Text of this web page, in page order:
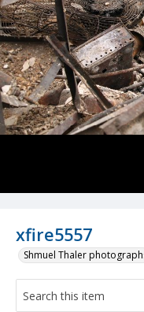
xfire5557
Shmuel Thaler